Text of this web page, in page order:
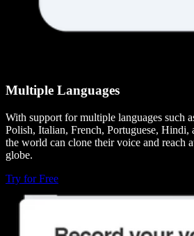
Multiple Languages
With support for multiple languages such
Polish, Italian, French, Portuguese, Hindi,
the world can clone their voice and reach
globe.
Try for Free